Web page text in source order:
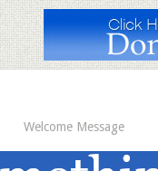
Welcome Message